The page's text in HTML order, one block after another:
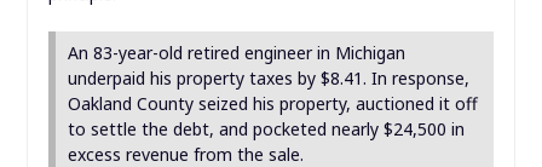
An 83-year-old retired engineer in Michigan
underpaid his property taxes by $8.41. In response,
Oakland County seized his property, auctioned it off
to settle the debt, and pocketed nearly $24,500 in
excess revenue from the sale.